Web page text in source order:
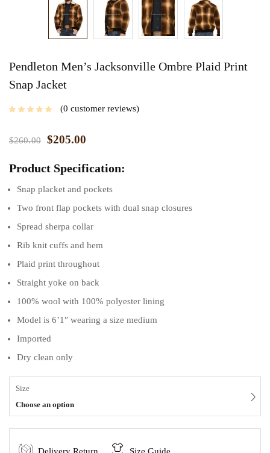
Pendleton Men’s Jacksonville Ombre Plaid Print
Snap Jacket
0 customer reviews
$260.00 $205.00
Product Specification:
Snap placket and pockets
Two front flap pockets with dual snap closures
Spread sherpa collar
Rib knit cuffs and hem
Plaid print throughout
Straight yoke on back
100% wool with 100% polyester lining
Model is 6’1″ wearing a size medium
Imported
Dry clean only
Size
Choose an option